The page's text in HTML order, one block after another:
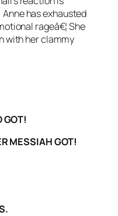
Anne has exhausted
rageâ€¦ She
with her clammy
GOT!
MESSIAH GOT!